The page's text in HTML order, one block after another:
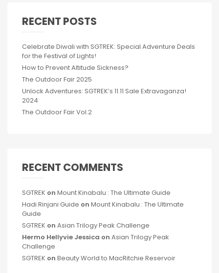
RECENT POSTS
Celebrate Diwali with SGTREK: Special Adventure Deals
for the Festival of Lights!
How to Prevent Altitude Sickness?
The Outdoor Fair 2025
Unlock Adventures: SGTREK’s 11.11 Sale Extravaganza!
2024
The Outdoor Fair Vol.2
RECENT COMMENTS
SGTREK on Mount Kinabalu : The Ultimate Guide
Hadi Rinjani Guide on Mount Kinabalu : The Ultimate
Guide
SGTREK on Asian Trilogy Peak Challenge
Hermo Hellyvie Jessica on Asian Trilogy Peak
Challenge
SGTREK on Beauty World to MacRitchie Reservoir